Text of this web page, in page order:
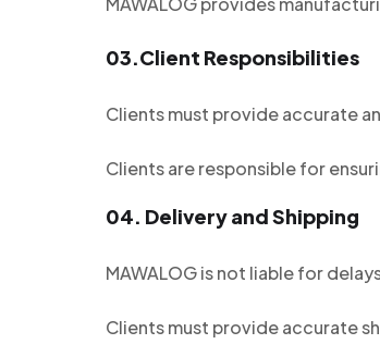
03.Client Responsibilities
Clients must provide accurate
Clients are responsible for
04. Delivery and Shipping
MAWALOG is not liable for
Clients must provide accurate